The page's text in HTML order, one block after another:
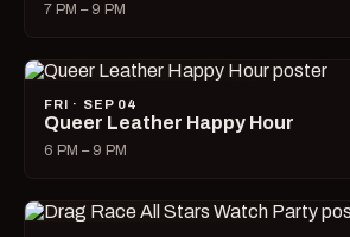
7 PM – 9 PM
FRI · SEP 04
Queer Leather Happy Hour
6 PM – 9 PM